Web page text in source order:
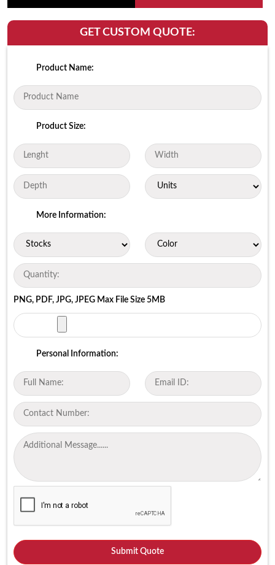
GET CUSTOM QUOTE:
Product Name:
Product Size:
More Information:
PNG, PDF, JPG, JPEG Max File Size 5MB
Personal Information: